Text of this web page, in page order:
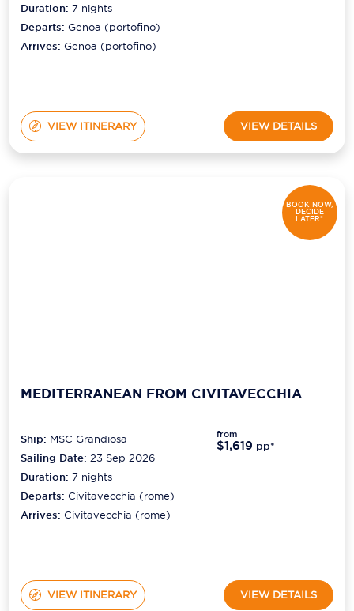
Duration:7 nights
Departs:Genoa (portofino)
Arrives:Genoa (portofino)
VIEW ITINERARY VIEW DETAILS
BOOK NOW,
DECIDE
LATER*
MEDITERRANEAN FROM CIVITAVECCHIA
Ship: MSC Grandiosa
Sailing Date: 23 Sep 2026
Duration:7 nights
Departs:Civitavecchia (rome)
Arrives:Civitavecchia (rome)
from
$1,619 pp*
VIEW ITINERARY VIEW DETAILS